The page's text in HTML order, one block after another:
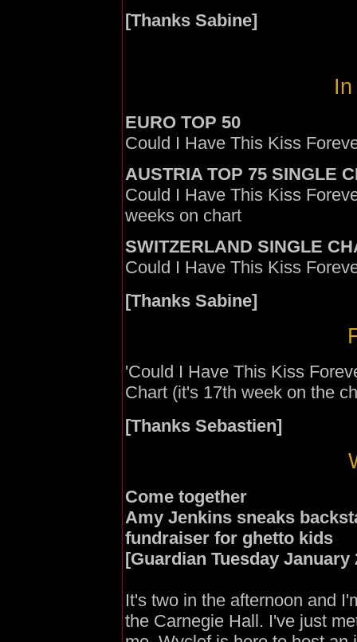
[Thanks Sabine]
EURO TOP 50
Could I Have This Kiss
AUSTRIA TOP 75 SINGLE
Could I Have This Kiss
weeks on chart
SWITZERLAND SINGLE
Could I Have This Kiss
[Thanks Sabine]
'Could I Have This Kiss
Chart (it's 17th week on the
[Thanks Sebastien]
Come together
Amy Jenkins sneaks
fundraiser for ghetto kids
[Guardian Tuesday January
It's two in the afternoon and
the Carnegie Hall. I've just